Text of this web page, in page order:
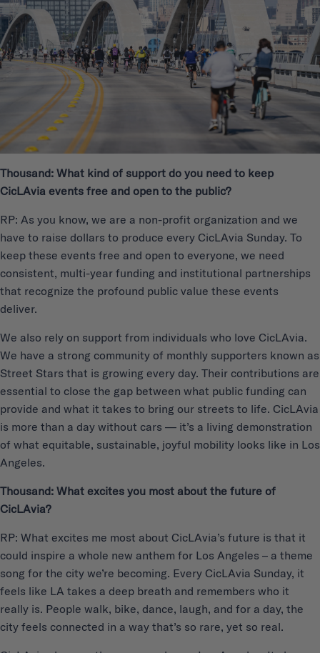
Thousand: What kind of support do you need to keep
CicLAvia events free and open to the public?
RP: As you know, we are a non-profit organization and we
have to raise dollars to produce every CicLAvia Sunday. To
keep these events free and open to everyone, we need
consistent, multi-year funding and institutional partnerships
that recognize the profound public value these events
deliver.
We also rely on support from individuals who love CicLAvia.
We have a strong community of monthly supporters known as
Street Stars that is growing every day. Their contributions are
essential to close the gap between what public funding can
provide and what it takes to bring our streets to life. CicLAvia
is more than a day without cars — it’s a living demonstration
of what equitable, sustainable, joyful mobility looks like in Los
Angeles.
Thousand: What excites you most about the future of
CicLAvia?
RP: What excites me most about CicLAvia’s future is that it
could inspire a whole new anthem for Los Angeles – a theme
song for the city we’re becoming. Every CicLAvia Sunday, it
feels like LA takes a deep breath and remembers who it
really is. People walk, bike, dance, laugh, and for a day, the
city feels connected in a way that’s so rare, yet so real.